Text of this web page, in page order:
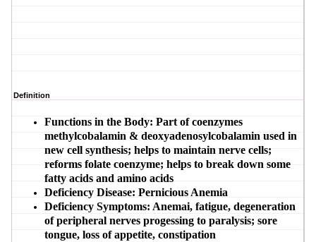
Definition
Functions in the Body: Part of coenzymes
methylcobalamin & deoxyadenosylcobalamin used in
new cell synthesis; helps to maintain nerve cells;
reforms folate coenzyme; helps to break down some
fatty acids and amino acids
Deficiency Disease: Pernicious Anemia
Deficiency Symptoms: Anemai, fatigue, degeneration
of peripheral nerves progessing to paralysis; sore
tongue, loss of appetite, constipation